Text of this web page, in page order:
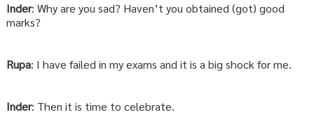
Inder: Why are you sad? Haven’t you obtained (got) good
marks?
Rupa: I have failed in my exams and it is a big shock for me.
Inder: Then it is time to celebrate.